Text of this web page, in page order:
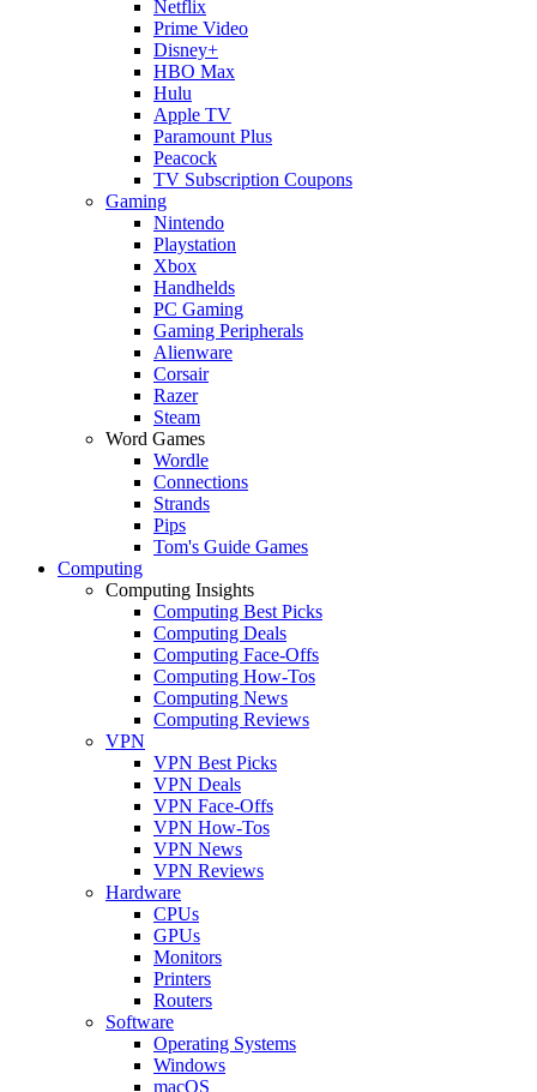
Netflix
Prime Video
Disney+
HBO Max
Hulu
Apple TV
Paramount Plus
Peacock
TV Subscription Coupons
Gaming
Nintendo
Playstation
Xbox
Handhelds
PC Gaming
Gaming Peripherals
Alienware
Corsair
Razer
Steam
Word Games
Wordle
Connections
Strands
Pips
Tom's Guide Games
Computing
Computing Insights
Computing Best Picks
Computing Deals
Computing Face-Offs
Computing How-Tos
Computing News
Computing Reviews
VPN
VPN Best Picks
VPN Deals
VPN Face-Offs
VPN How-Tos
VPN News
VPN Reviews
Hardware
CPUs
GPUs
Monitors
Printers
Routers
Software
Operating Systems
Windows
macOS